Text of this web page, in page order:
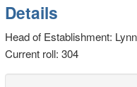
Details
Head of Establishment:
Current roll: 304